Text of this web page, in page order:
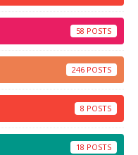
58
246
8
18